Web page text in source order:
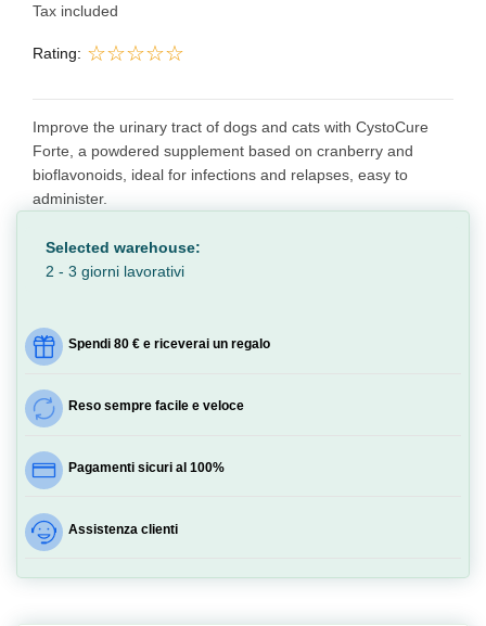
Tax included
Rating:
Improve the urinary tract of dogs and cats with CystoCure
Forte, a powdered supplement based on cranberry and
bioflavonoids, ideal for infections and relapses, easy to
administer.
Selected warehouse:
2 - 3 giorni lavorativi
Spendi 80 € e riceverai un regalo
Reso sempre facile e veloce
Pagamenti sicuri al 100%
Assistenza clienti